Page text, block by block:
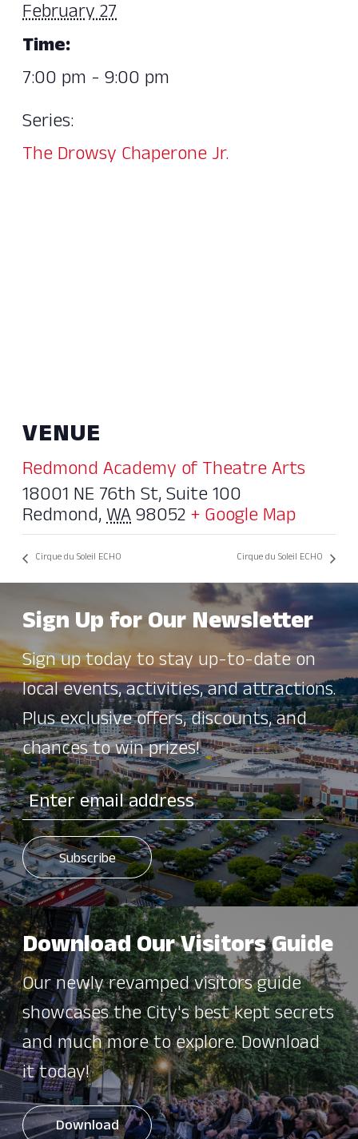
February 27
Time:
7:00 pm - 9:00 pm
Series:
The Drowsy Chaperone Jr.​
VENUE
Redmond Academy of Theatre Arts
18001 NE 76th St, Suite 100
Redmond,WA98052+ Google Map
Cirque du Soleil ECHO Cirque du Soleil ECHO
Sign Up for Our Newsletter
Sign up today to stay up-to-date on
local events, activities, and attractions.
Plus exclusive offers, discounts, and
chances to win prizes!
Download Our Visitors Guide
Our newly revamped visitors guide
showcases the City's best kept secrets
and much more to explore. Download
it today!
Download